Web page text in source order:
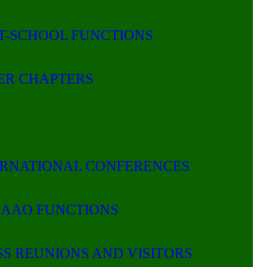
SCHOOL FUNCTIONS
CHAPTERS
CONFERENCES
FUNCTIONS
REUNIONS AND VISITORS